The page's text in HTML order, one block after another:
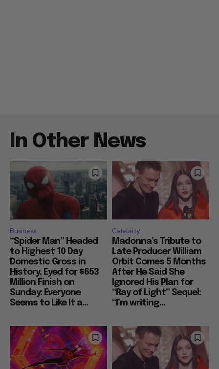
In Other News
Business
“Spider Man” Headed
to Highest 10 Day
Domestic Gross in
History, Eyed for $653
Million Finish on
Sunday: Everyone
Seems to Like It a...
Celebrity
Madonna’s Tribute to
Late Producer William
Orbit Comes 5 Months
After He Said She
Ignored His Plan for
“Ray of Light” Sequel:
“I’m writing...